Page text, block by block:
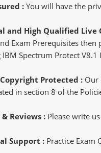
:You will have the
and High Qualified Live
Exam Prerequisites
Spectrum Protect
Copyright Protected : Our
in section 8 of the
Reviews : Please write
Support : Practice Exam